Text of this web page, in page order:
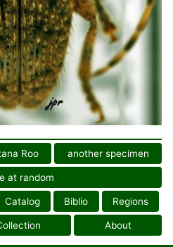
Roo another specimen
at random
Catalog Biblio Regions
About